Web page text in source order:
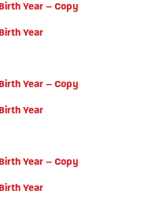
Year – Copy
Year
Year – Copy
Year
Year – Copy
Year